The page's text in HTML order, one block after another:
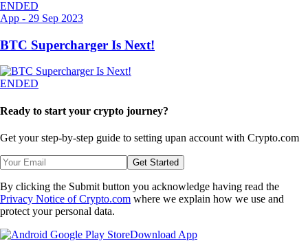
ENDED
App - 29 Sep 2023
BTC Supercharger Is Next!
ENDED
Ready to start your crypto journey?
Get your step-by-step guide to setting upan account with Crypto.com
Get Started
By clicking the Submit button you acknowledge having read the
Privacy Notice of Crypto.com where we explain how we use and
protect your personal data.
Download App